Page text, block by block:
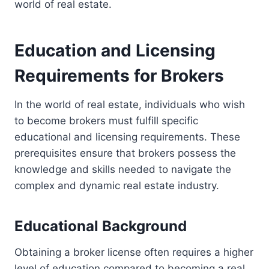
world of real estate.
Education and Licensing
Requirements for Brokers
In the world of real estate, individuals who wish
to become brokers must fulfill specific
educational and licensing requirements. These
prerequisites ensure that brokers possess the
knowledge and skills needed to navigate the
complex and dynamic real estate industry.
Educational Background
Obtaining a broker license often requires a higher